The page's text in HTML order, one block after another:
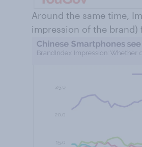
Around the same time,
impression of the brand)